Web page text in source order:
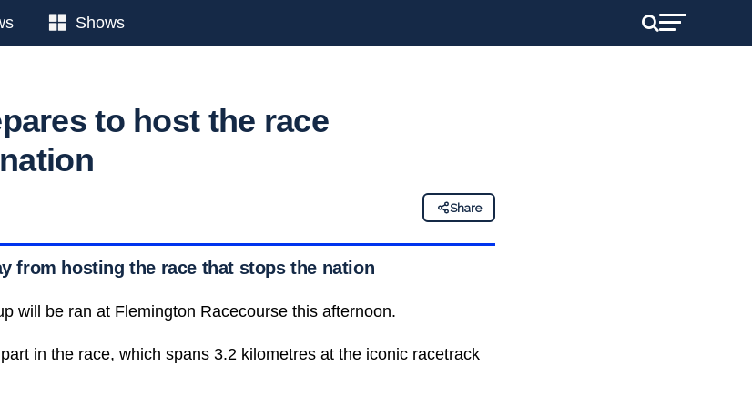
Shows
to host the race
Share
from hosting the race that stops the nation
will be ran at Flemington Racecourse this afternoon.
in the race, which spans 3.2 kilometres at the iconic racetrack